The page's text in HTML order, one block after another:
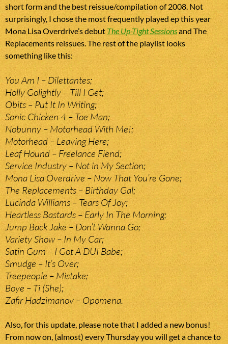
short form and the best reissue/compilation of 2008. Not
surprisingly, I chose the most frequently played ep this year
Mona Lisa Overdrive’s debut The Up-Tight Sessionsand The
Replacements reissues. The rest of the playlist looks
something like this:
You Am I – Dilettantes;
Holly Golightly – Till I Get;
Obits – Put It In Writing;
Sonic Chicken 4 – Toe Man;
Nobunny – Motorhead With Me!;
Motorhead – Leaving Here;
Leaf Hound – Freelance Fiend;
Service Industry – Not in My Section;
Mona Lisa Overdrive – Now That You’re Gone;
The Replacements – Birthday Gal;
Lucinda Williams – Tears Of Joy;
Heartless Bastards – Early In The Morning;
Jump Back Jake – Don’t Wanna Go;
Variety Show – In My Car;
Satin Gum – I Got A DUI Babe;
Smudge – It’s Over;
Treepeople – Mistake;
Boye – Ti (She);
Zafir Hadzimanov – Opomena.
Also, for this update, please note that I added a new bonus!
From now on, (almost) every Thursday you will get a chance to